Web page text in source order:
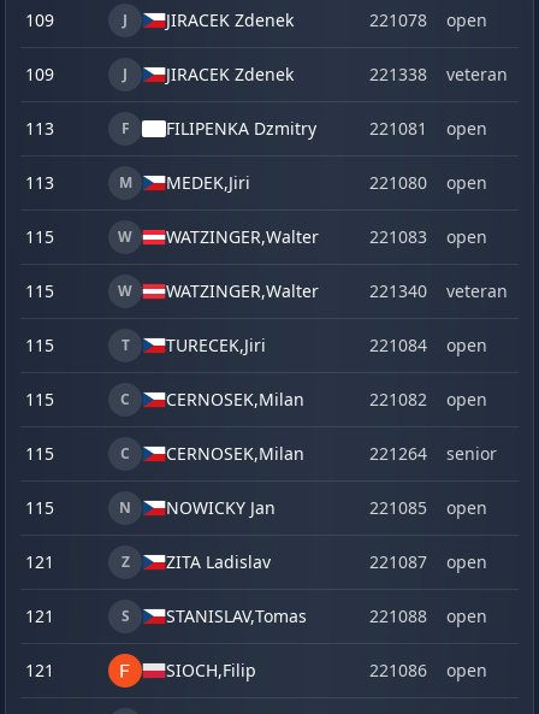
109 J JIRACEK Zdenek 221078 open
109 J JIRACEK Zdenek 221338 veteran
113 F FILIPENKA Dzmitry 221081 open
113 M MEDEK,Jiri 221080 open
115 W WATZINGER,Walter 221083 open
115 W WATZINGER,Walter 221340 veteran
115 T TURECEK,Jiri 221084 open
115 C CERNOSEK,Milan 221082 open
115 C CERNOSEK,Milan 221264 senior
115 N NOWICKY Jan 221085 open
121 Z ZITA Ladislav 221087 open
121 S STANISLAV,Tomas 221088 open
121 SIOCH,Filip 221086 open